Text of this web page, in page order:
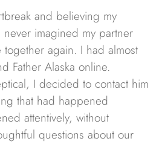
and believing my
never imagined my partner
again. I had almost
Father Alaska online.
I decided to contact him
that had happened
attentively, without
questions about our